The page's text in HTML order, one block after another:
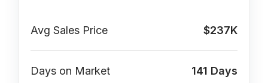
Avg Sales Price $237K
Days on Market 141 Days